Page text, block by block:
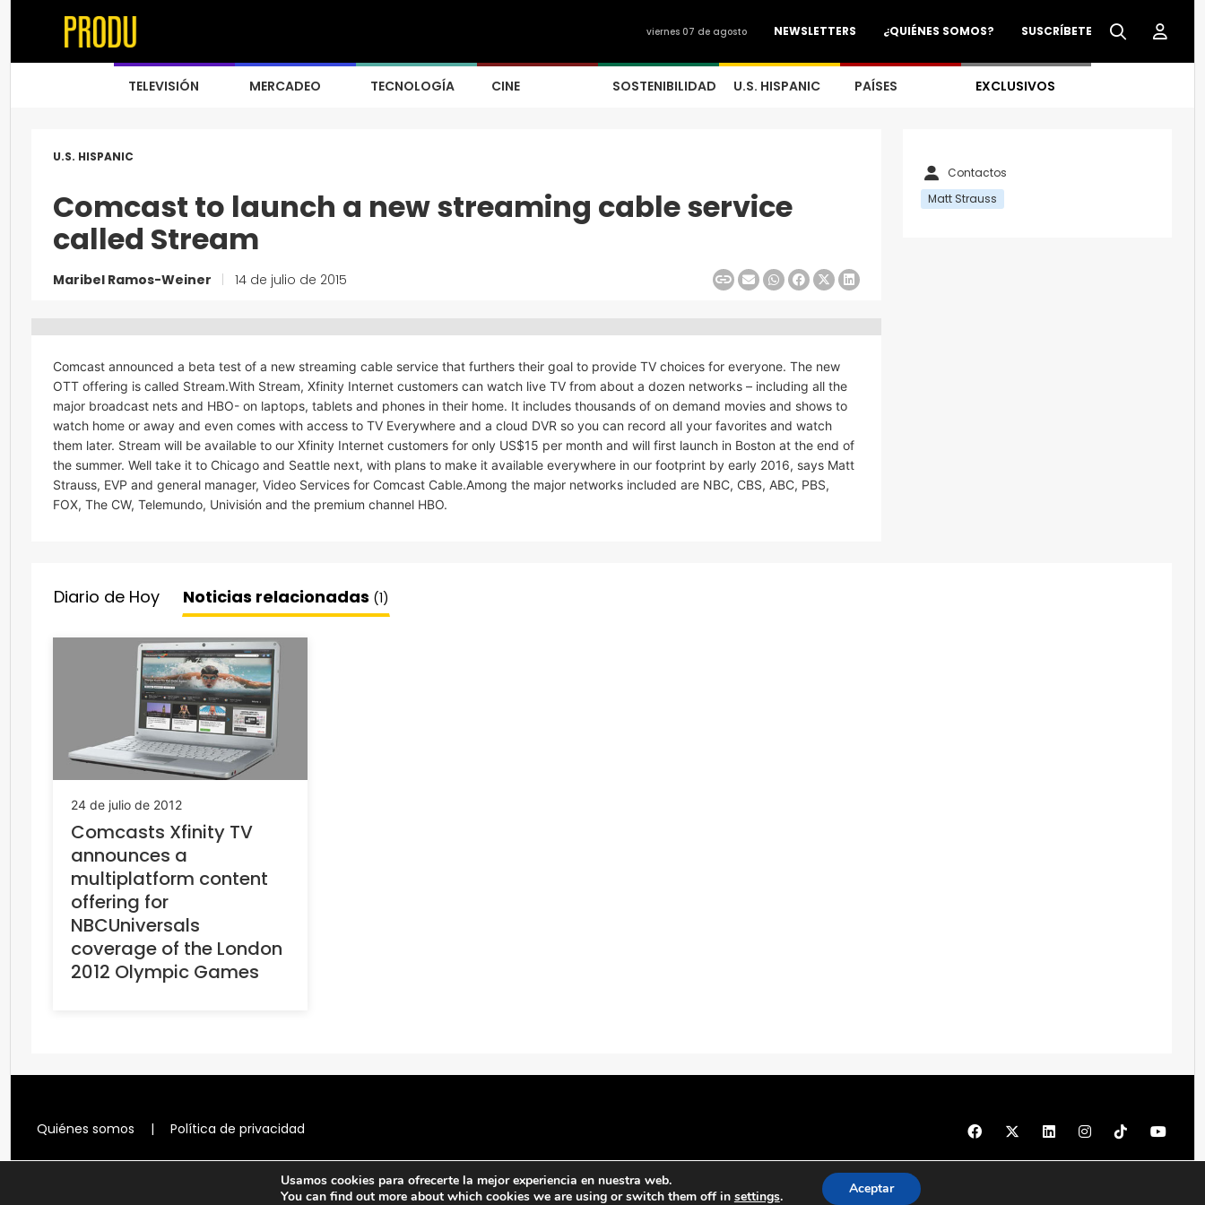
SUSCRÍBETE
¿QUIÉNES SOMOS?
NEWSLETTERS
viernes 07 de agosto
TELEVISIÓN MERCADEO TECNOLOGÍA CINE SOSTENIBILIDAD U.S. HISPANIC PAÍSES EXCLUSIVOS
U.S. HISPANIC
Comcast to launch a new streaming cable service
called Stream
Maribel Ramos-Weiner 14 de julio de 2015
Comcast announced a beta test of a new streaming cable service that furthers their goal to provide TV choices for everyone. The new
OTT offering is called Stream.With Stream, Xfinity Internet customers can watch live TV from about a dozen networks – including all the
major broadcast nets and HBO- on laptops, tablets and phones in their home. It includes thousands of on demand movies and shows to
watch home or away and even comes with access to TV Everywhere and a cloud DVR so you can record all your favorites and watch
them later. Stream will be available to our Xfinity Internet customers for only US$15 per month and will first launch in Boston at the end of
the summer. Well take it to Chicago and Seattle next, with plans to make it available everywhere in our footprint by early 2016, says Matt
Strauss, EVP and general manager, Video Services for Comcast Cable.Among the major networks included are NBC, CBS, ABC, PBS,
FOX, The CW, Telemundo, Univisión and the premium channel HBO.
Contactos
Matt Strauss
Diario de Hoy Noticias relacionadas (1)
24 de julio de 2012
Comcasts Xfinity TV
announces a
multiplatform content
offering for
NBCUniversals
coverage of the London
2012 Olympic Games
Quiénes somos | Política de privacidad
© 1997 - 2026 PRODU - Todos los derechos reservados
Usamos cookies para ofrecerte la mejor experiencia en nuestra web.
You can find out more about which cookies we are using or switch them off in settings. Aceptar